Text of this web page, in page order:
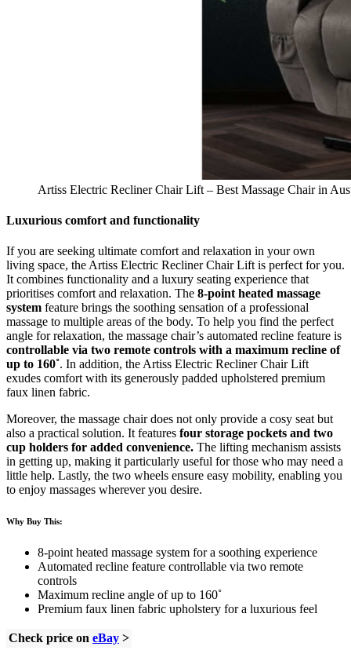
Artiss Electric Recliner Chair Lift – Best Massage Chair in
Luxurious comfort and functionality
If you are seeking ultimate comfort and relaxation in your own
living space, the Artiss Electric Recliner Chair Lift is perfect for you.
It combines functionality and a luxury seating experience that
prioritises comfort and relaxation. The 8-point heated massage
system feature brings the soothing sensation of a professional
massage to multiple areas of the body. To help you find the perfect
angle for relaxation, the massage chair’s automated recline feature is
controllable via two remote controls with a maximum recline of
up to 160˚. In addition, the Artiss Electric Recliner Chair Lift
exudes comfort with its generously padded upholstered premium
faux linen fabric.
Moreover, the massage chair does not only provide a cosy seat but
also a practical solution. It features four storage pockets and two
cup holders for added convenience. The lifting mechanism assists
in getting up, making it particularly useful for those who may need a
little help. Lastly, the two wheels ensure easy mobility, enabling you
to enjoy massages wherever you desire.
Why Buy This:
8-point heated massage system for a soothing experience
Automated recline feature controllable via two remote
controls
Maximum recline angle of up to 160˚
Premium faux linen fabric upholstery for a luxurious feel
Check price on eBay >